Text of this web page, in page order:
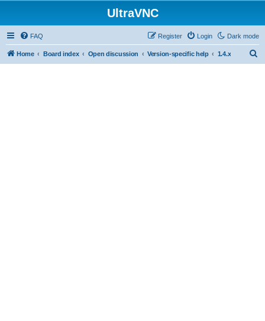
UltraVNC
Dark mode
FAQ Login
Register
Home Board index Open discussion Version-specific help 1.4.x